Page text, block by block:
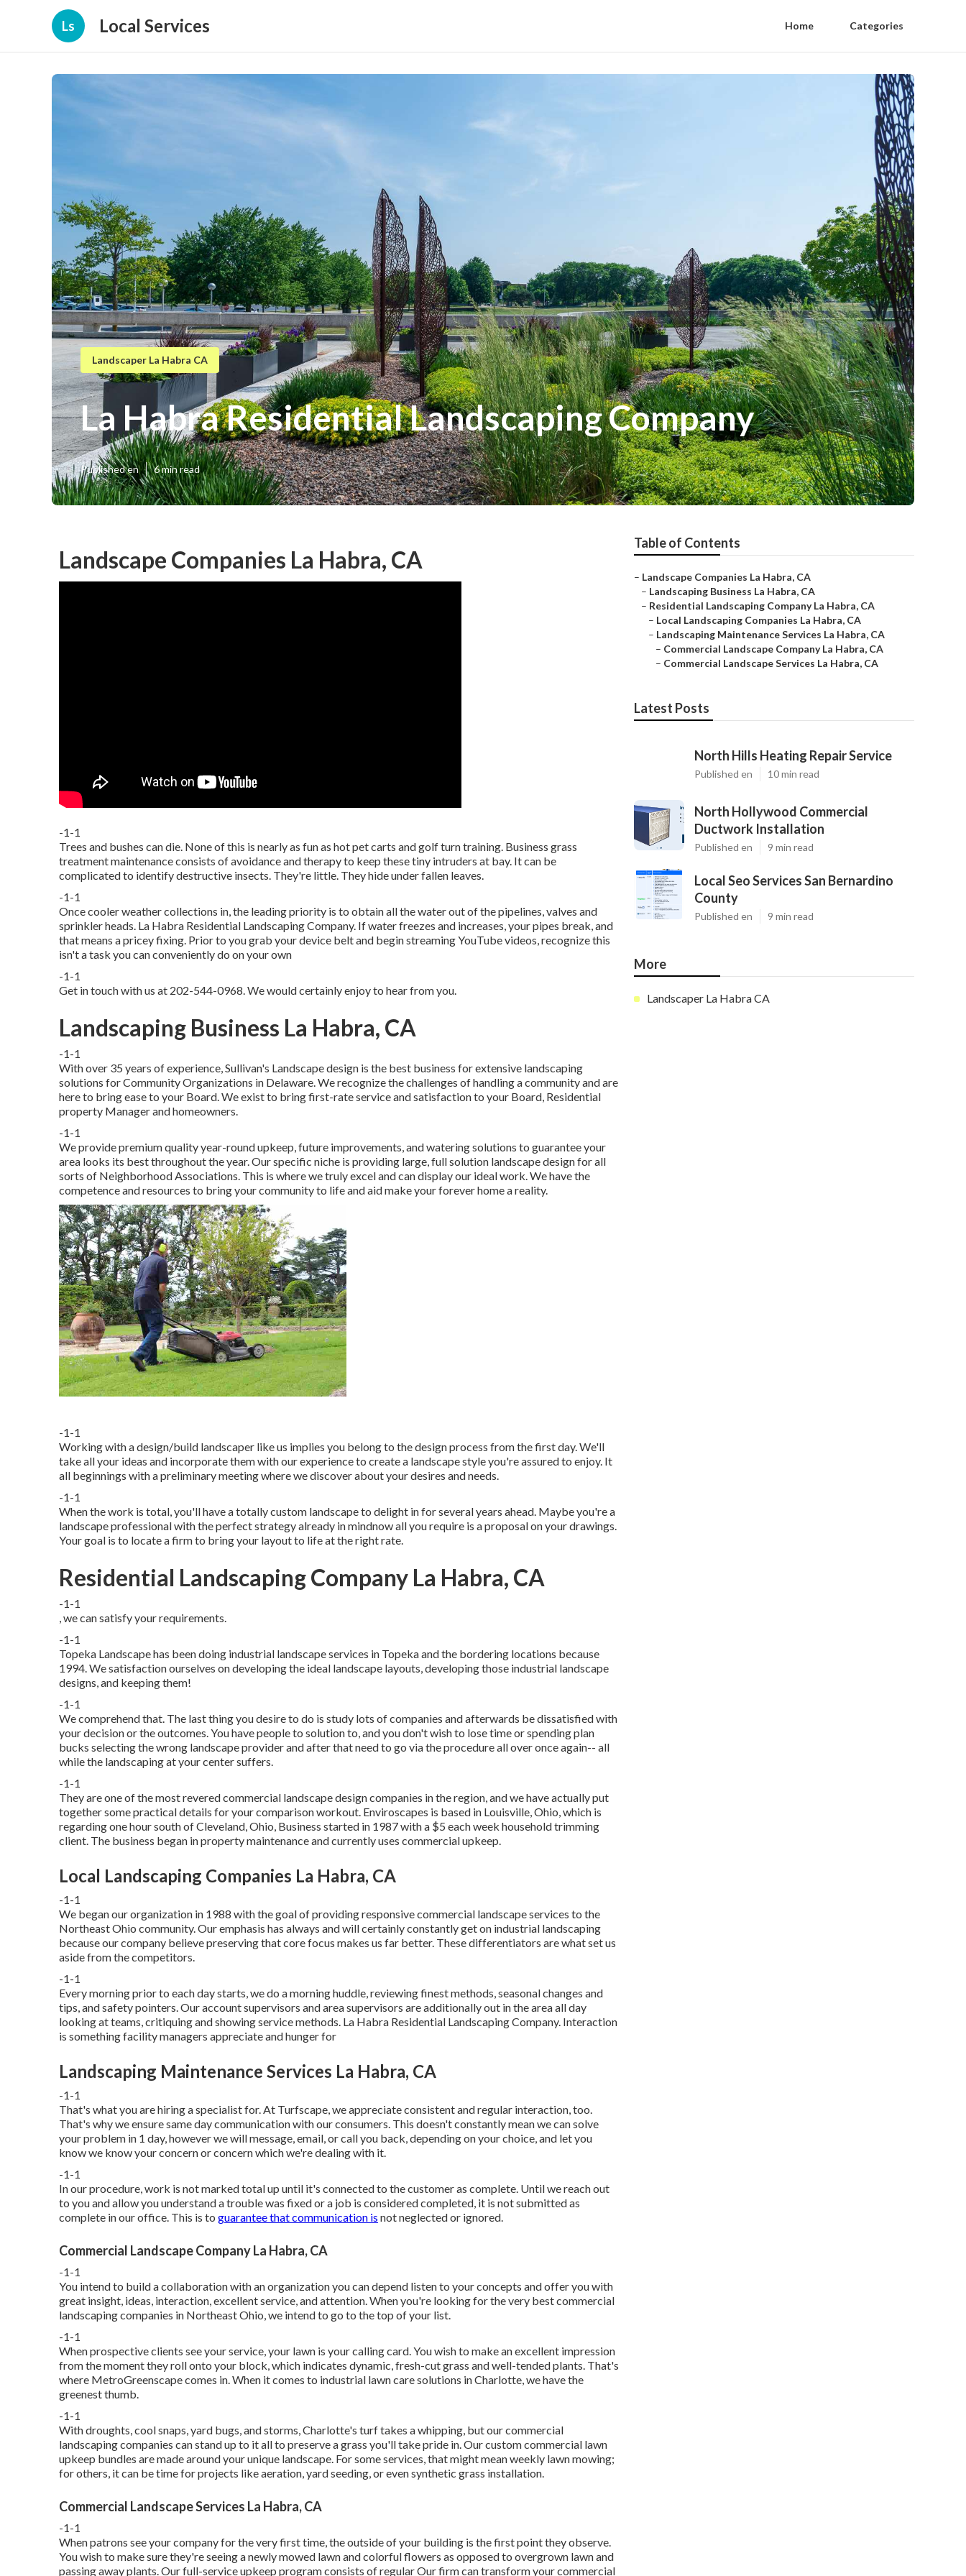
Ls Local Services Home Categories
Landscaper La Habra CA
La Habra Residential Landscaping Company
Published en 6 min read
Landscape Companies La Habra, CA
-1-1
Trees and bushes can die. None of this is nearly as fun as hot pet carts and golf turn training. Business grass
treatment maintenance consists of avoidance and therapy to keep these tiny intruders at bay. It can be
complicated to identify destructive insects. They're little. They hide under fallen leaves.
-1-1
Once cooler weather collections in, the leading priority is to obtain all the water out of the pipelines, valves and
sprinkler heads. La Habra Residential Landscaping Company. If water freezes and increases, your pipes break, and
that means a pricey fixing. Prior to you grab your device belt and begin streaming YouTube videos, recognize this
isn't a task you can conveniently do on your own
-1-1
Get in touch with us at 202-544-0968. We would certainly enjoy to hear from you.
Landscaping Business La Habra, CA
-1-1
With over 35 years of experience, Sullivan's Landscape design is the best business for extensive landscaping
solutions for Community Organizations in Delaware. We recognize the challenges of handling a community and are
here to bring ease to your Board. We exist to bring first-rate service and satisfaction to your Board, Residential
property Manager and homeowners.
-1-1
We provide premium quality year-round upkeep, future improvements, and watering solutions to guarantee your
area looks its best throughout the year. Our specific niche is providing large, full solution landscape design for all
sorts of Neighborhood Associations. This is where we truly excel and can display our ideal work. We have the
competence and resources to bring your community to life and aid make your forever home a reality.
-1-1
Working with adesign/build landscaper like us implies you belong to the design process from the first day. We'll
take all your ideas and incorporate them with our experience to create a landscape style you're assured to enjoy. It
all beginnings with a preliminary meeting where we discover about your desires and needs.
-1-1
When the work is total, you'll have a totally custom landscape to delight in for several years ahead. Maybe you're a
landscape professional with the perfect strategy already in mindnow all you require is a proposal on your drawings.
Your goal is to locate a firm to bring your layout to life at the right rate.
Residential Landscaping Company La Habra, CA
-1-1
, we can satisfy your requirements.
-1-1
Topeka Landscape has been doing industrial landscape services in Topeka and the bordering locations because
1994. We satisfaction ourselves on developing the ideal landscape layouts, developing those industrial landscape
designs, and keeping them!
-1-1
We comprehend that. The last thing you desire to do is study lots of companies and afterwards be dissatisfied with
your decision or the outcomes. You have people to solution to, and you don't wish to lose time or spending plan
bucks selecting the wrong landscape provider and after that need to go via the procedure all over once again-- all
while the landscaping at your center suffers.
-1-1
They are one of the most revered commercial landscape design companies in the region, and we have actually put
together some practical details for your comparison workout. Enviroscapes is based in Louisville, Ohio, which is
regarding one hour south of Cleveland, Ohio, Business started in 1987 with a $5 each week household trimming
client. The business began in property maintenance and currently uses commercial upkeep.
Local Landscaping Companies La Habra, CA
-1-1
We began our organization in 1988 with the goal of providing responsive commercial landscape services to the
Northeast Ohio community. Our emphasis has always and will certainly constantly get on industrial landscaping
because our company believe preserving that core focus makes us far better. These differentiators are what set us
aside from the competitors.
-1-1
Every morning prior to each day starts, we do a morning huddle, reviewing finest methods, seasonal changes and
tips, and safety pointers. Our account supervisors and area supervisors are additionally out in the area all day
looking at teams, critiquing and showing service methods. La Habra Residential Landscaping Company. Interaction
is something facility managers appreciate and hunger for
Landscaping Maintenance Services La Habra, CA
-1-1
That's what you are hiring a specialist for. At Turfscape, we appreciate consistent and regular interaction, too.
That's why we ensure same day communication with our consumers. This doesn't constantly mean we can solve
your problem in 1 day, however we will message, email, or call you back, depending on your choice, and let you
know we know your concern or concern which we're dealing with it.
-1-1
In our procedure, work is not marked total up until it's connected to the customer as complete. Until we reach out
to you and allow you understand a trouble was fixed or a job is considered completed, it is not submitted as
complete in our office. This is to guarantee that communication is not neglected or ignored.
Commercial Landscape Company La Habra, CA
-1-1
You intend to build a collaboration with an organization you can depend listen to your concepts and offer you with
great insight, ideas, interaction, excellent service, and attention. When you're looking for the very best commercial
landscaping companies in Northeast Ohio, we intend to go to the top of your list
-1-1
When prospective clients see your service, your lawn is your calling card. You wish to make an excellent impression
from the moment they roll onto your block, which indicates dynamic, fresh-cut grass and well-tended plants. That's
where MetroGreenscape comes in. When it comes to industrial lawn care solutions in Charlotte, we have the
greenest thumb.
-1-1
With droughts, cool snaps, yard bugs, and storms, Charlotte's turf takes a whipping, but our commercial
landscaping companies can stand up to it all to preserve a grass you'll take pride in. Our custom commercial lawn
upkeep bundles are made around your unique landscape. For some services, that might mean weekly lawn mowing;
for others, it can be time for projects like aeration, yard seeding, or even synthetic grass installation.
Commercial Landscape Services La Habra, CA
-1-1
When patrons see your company for the very first time, the outside of your building is the first point they observe.
You wish to make sure they're seeing a newly mowed lawn and colorful flowers as opposed to overgrown lawn and
passing away plants. Our full-service upkeep program consists of regular Our firm can transform your commercial
Table of Contents
– Landscape Companies La Habra, CA
– Landscaping Business La Habra, CA
– Residential Landscaping Company La Habra, CA
– Local Landscaping Companies La Habra, CA
– Landscaping Maintenance Services La Habra, CA
– Commercial Landscape Company La Habra, CA
– Commercial Landscape Services La Habra, CA
Latest Posts
North Hills Heating Repair Service
Published en 10 min read
North Hollywood Commercial
Ductwork Installation
Published en 9 min read
Local Seo Services San Bernardino
County
Published en 9 min read
More
Landscaper La Habra CA